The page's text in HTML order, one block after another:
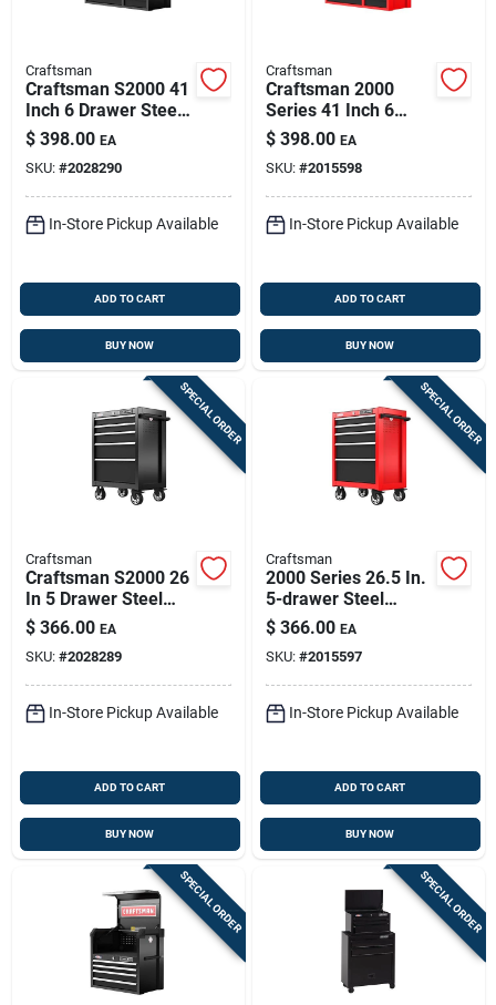
Craftsman
Craftsman S2000 41
Inch 6 Drawer Steel
Tool Chest With
Power Strip
$ 398.00 EA
SKU: #2028290
In-Store Pickup Available
ADD TO CART
BUY NOW
Craftsman
Craftsman 2000
Series 41 Inch 6
Drawer Steel Tool
Chest With Power
Strip
$ 398.00 EA
SKU: #2015598
In-Store Pickup Available
ADD TO CART
BUY NOW
SPECIAL ORDER
Craftsman
Craftsman S2000 26
In 5 Drawer Steel
Rolling Tool Cabinet
37.5 In H 18 In D
$ 366.00 EA
SKU: #2028289
In-Store Pickup Available
ADD TO CART
BUY NOW
SPECIAL ORDER
Craftsman
2000 Series 26.5 In.
5-drawer Steel
Rolling Tool Cabinet
- 37.5 In. H X 18 In.
D
$ 366.00 EA
SKU: #2015597
In-Store Pickup Available
ADD TO CART
BUY NOW
SPECIAL ORDER SPECIAL ORDER